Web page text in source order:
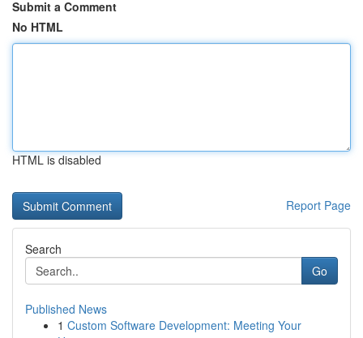
Submit a Comment
No HTML
HTML is disabled
Report Page
Search
Go
Published News
1 Custom Software Development: Meeting Your